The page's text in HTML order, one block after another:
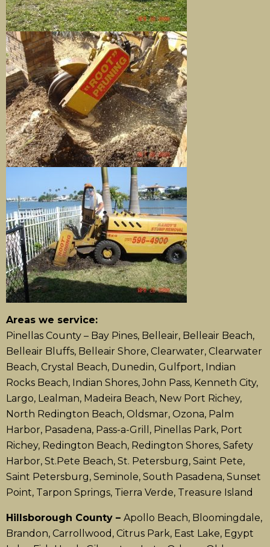
Areas we service:
Pinellas County – Bay Pines, Belleair, Belleair Beach,
Belleair Bluffs, Belleair Shore, Clearwater, Clearwater
Beach, Crystal Beach, Dunedin, Gulfport, Indian
Rocks Beach, Indian Shores, John Pass, Kenneth City,
Largo, Lealman, Madeira Beach, New Port Richey,
North Redington Beach, Oldsmar, Ozona, Palm
Harbor, Pasadena, Pass-a-Grill, Pinellas Park, Port
Richey, Redington Beach, Redington Shores, Safety
Harbor, St.Pete Beach, St. Petersburg, Saint Pete,
Saint Petersburg, Seminole, South Pasadena, Sunset
Point, Tarpon Springs, Tierra Verde, Treasure Island
Hillsborough County – Apollo Beach, Bloomingdale,
Brandon, Carrollwood, Citrus Park, East Lake, Egypt